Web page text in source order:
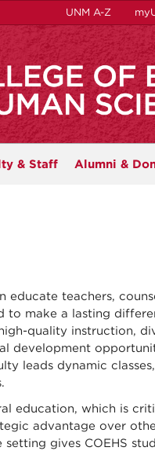
UNM A-Z
& Staff Alumni &
educate teachers,
to make a lasting
quality instruction,
development
leads dynamic
education, which is
advantage over
setting gives COEHS